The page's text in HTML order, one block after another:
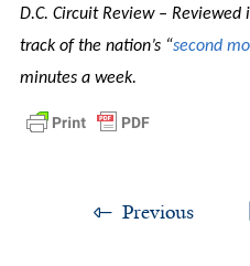
D.C. Circuit Review – Reviewed
track of the nation’s “second
minutes a week.
Previous